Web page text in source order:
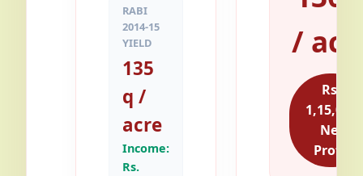
RABI
2014-15
YIELD
135
q /
acre
Income:
Rs.
/
Rs.
1,15,000
Net
Profit